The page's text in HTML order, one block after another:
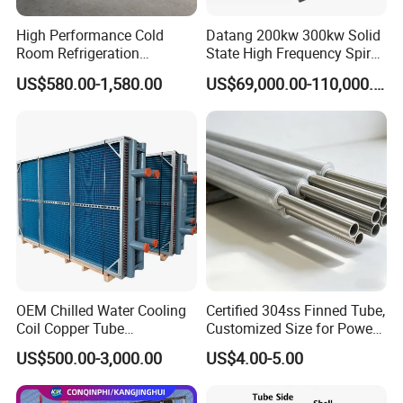
Item
1 Bushing 7 Rear clamp plate
2 Front Plate 8 Upper Guide Rod
3 Lower Guide Rod B Plate
4 Tighten Bolts and Nuts A Plate
E Plate D Plate
Process Flow of Plate Type Heat Exchanger
High Performance Cold
Room Refrigeration
Evaporative Fans Air Cooler
Evaporator
US$580.00-1,580.00
Datang 200kw 300kw Solid
State High Frequency Spiral
Fin Tube Welding Machine
US$69,000.00-110,000.00
OEM Chilled Water Cooling
Coil Copper Tube
Hydrophilic Aluminum Fin
Coil for Ahu HVAC Air
Handling Unit
US$500.00-3,000.00
Certified 304ss Finned Tube,
Customized Size for Power
Plants
US$4.00-5.00